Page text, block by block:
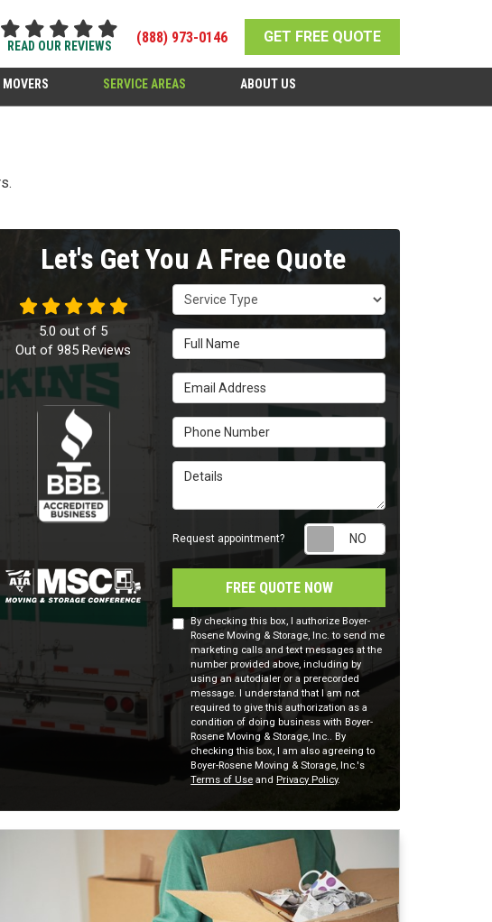
READ OUR REVIEWS
(888) 973-0146 GET FREE QUOTE
SERVICE AREAS ABOUT US
Let's Get You A Free Quote
Service Type
Full Name
Email Address
Phone Number
Details
Request appointment? Request
FREE QUOTE NOW
By checking this box, I authorize Boyer-
Rosene Moving & Storage, Inc. to send me
marketing calls and text messages at the
number provided above, including by
using an autodialer or a prerecorded
message. I understand that I am not
required to give this authorization as a
condition of doing business with Boyer-
Rosene Moving & Storage, Inc.. By
checking this box, I am also agreeing to
Boyer-Rosene Moving & Storage, Inc.'s
Terms of Use and Privacy Policy.
5.0out of 5
Out of985 Reviews